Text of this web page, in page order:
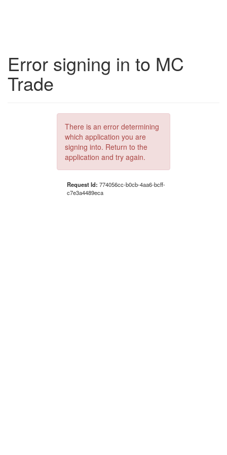
Error signing in to MC
Trade
There is an error determining
which application you are
signing into. Return to the
application and try again.
Request Id: 774056cc-b0cb-4aa6-bcff-
c7e3a4489eca